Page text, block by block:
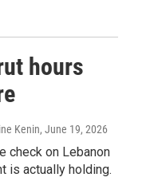
hours
Kenin, June 19, 2026
check on Lebanon
is actually holding.